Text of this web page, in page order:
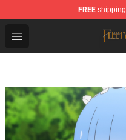
FREE
Open menu
Fleetwood Mac